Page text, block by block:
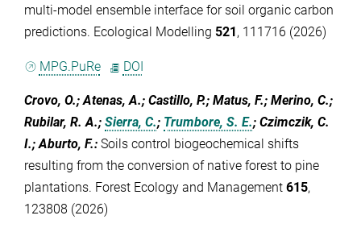
multi-model ensemble interface for soil organic carbon
predictions. Ecological Modelling 521 , 111716 (2026)
MPG.PuRe DOI
Crovo, O.; Atenas, A.; Castillo, P.; Matus, F.; Merino, C.;
Rubilar, R. A.; Sierra, C.; Trumbore, S. E.; Czimczik, C.
I.; Aburto, F.: Soils control biogeochemical shifts
resulting from the conversion of native forest to pine
plantations. Forest Ecology and Management 615,
123808 (2026)